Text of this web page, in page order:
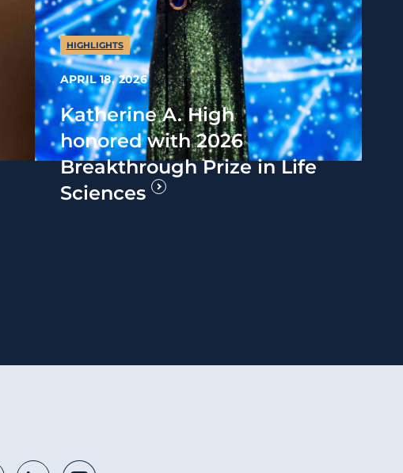
HIGHLIGHTS
APRIL 18, 2026
Katherine A. High
honored with 2026
Breakthrough Prize in Life
Sciences